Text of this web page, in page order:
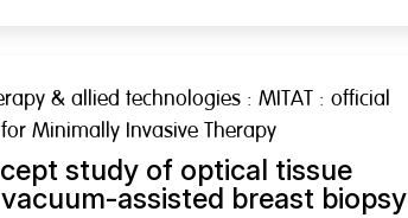
& allied technologies : MITAT : official
Minimally Invasive Therapy
study of optical tissue
assisted breast biopsy